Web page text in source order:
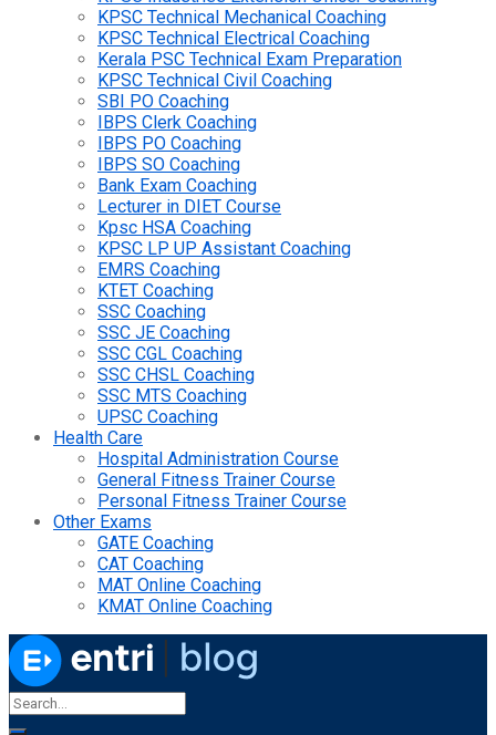
KPSC Technical Mechanical Coaching
KPSC Technical Electrical Coaching
Kerala PSC Technical Exam Preparation
KPSC Technical Civil Coaching
SBI PO Coaching
IBPS Clerk Coaching
IBPS PO Coaching
IBPS SO Coaching
Bank Exam Coaching
Lecturer in DIET Course
Kpsc HSA Coaching
KPSC LP UP Assistant Coaching
EMRS Coaching
KTET Coaching
SSC Coaching
SSC JE Coaching
SSC CGL Coaching
SSC CHSL Coaching
SSC MTS Coaching
UPSC Coaching
Health Care
Hospital Administration Course
General Fitness Trainer Course
Personal Fitness Trainer Course
Other Exams
GATE Coaching
CAT Coaching
MAT Online Coaching
KMAT Online Coaching